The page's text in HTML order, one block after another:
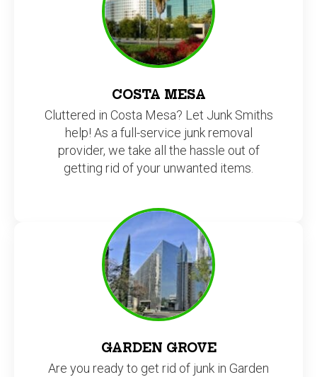
COSTA MESA
Cluttered in Costa Mesa? Let Junk Smiths
help! As a full-service junk removal
provider, we take all the hassle out of
getting rid of your unwanted items.
GARDEN GROVE
Are you ready to get rid of junk in Garden